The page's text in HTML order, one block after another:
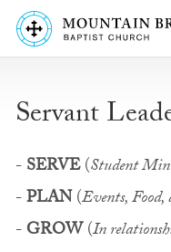
Servant
-SERVE(Student
-PLAN(Events,
-GROW(In